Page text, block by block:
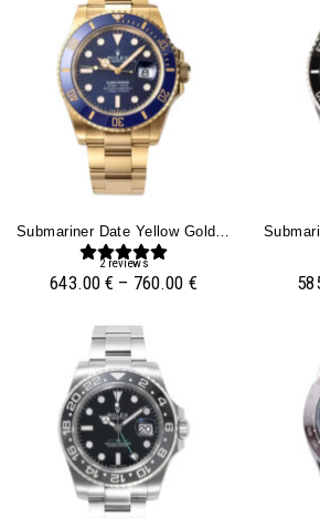
Submariner Date Yellow Gold With Blue Dial (40mm)
2reviews
643.00€ – 760.00 €